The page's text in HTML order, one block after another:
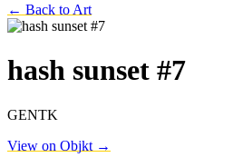
← Back to Art
hash sunset #7
GENTK
View on Objkt →